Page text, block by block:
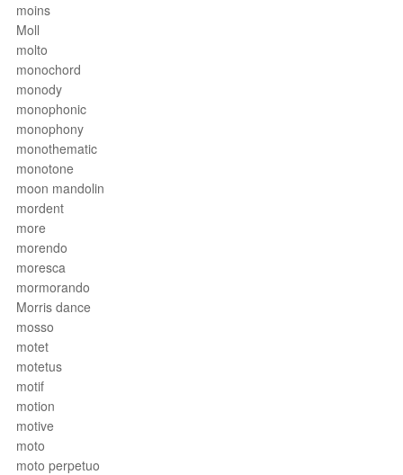
moins
Moll
molto
monochord
monody
monophonic
monophony
monothematic
monotone
moon mandolin
mordent
more
morendo
moresca
mormorando
Morris dance
mosso
motet
motetus
motif
motion
motive
moto
moto perpetuo